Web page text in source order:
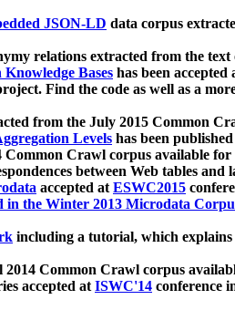
JSON-LD data corpus
relations extracted from the
Bases has been accepted
Find the code as well as a
from the July 2015 Common
Levels has been
Common Crawl corpus available
between Web tables and
accepted atESWC2015
in the Winter 2013 Microdata
including a tutorial, which explains
Common Crawl corpus
accepted atISWC'14 conference